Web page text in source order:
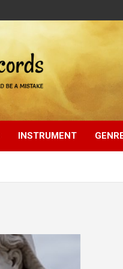
INSTRUMENT